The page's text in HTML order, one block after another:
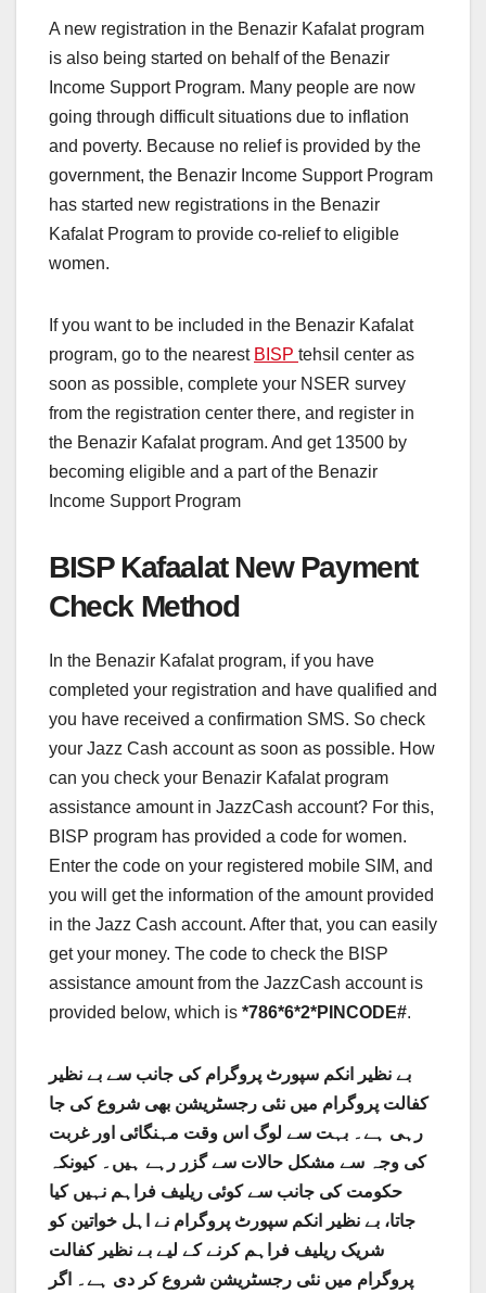
A new registration in the Benazir Kafalat program
is also being started on behalf of the Benazir
Income Support Program. Many people are now
going through difficult situations due to inflation
and poverty. Because no relief is provided by the
government, the Benazir Income Support Program
has started new registrations in the Benazir
Kafalat Program to provide co-relief to eligible
women.
If you want to be included in the Benazir Kafalat
program, go to the nearest BISP tehsil center as
soon as possible, complete your NSER survey
from the registration center there, and register in
the Benazir Kafalat program. And get 13500 by
becoming eligible and a part of the Benazir
Income Support Program
BISP Kafaalat New Payment
Check Method
In the Benazir Kafalat program, if you have
completed your registration and have qualified and
you have received a confirmation SMS. So check
your Jazz Cash account as soon as possible. How
can you check your Benazir Kafalat program
assistance amount in JazzCash account? For this,
BISP program has provided a code for women.
Enter the code on your registered mobile SIM, and
you will get the information of the amount provided
in the Jazz Cash account. After that, you can easily
get your money. The code to check the BISP
assistance amount from the JazzCash account is
provided below, which is *786*6*2*PINCODE#.
بے نظیر انکم سپورٹ پروگرام کی جانب سے بے نظیر
کفالت پروگرام میں نئی ​​رجسٹریشن بھی شروع کی جا
رہی ہے۔ بہت سے لوگ اس وقت مہنگائی اور غربت
کی وجہ سے مشکل حالات سے گزر رہے ہیں۔ کیونکہ
حکومت کی جانب سے کوئی ریلیف فراہم نہیں کیا
جاتا، بے نظیر انکم سپورٹ پروگرام نے اہل خواتین کو
شریک ریلیف فراہم کرنے کے لیے بے نظیر کفالت
پروگرام میں نئی ​​رجسٹریشن شروع کر دی ہے۔ اگر